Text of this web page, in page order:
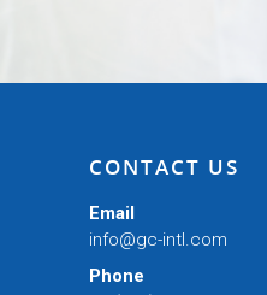
CONTACT US
Email
info@gc-intl.com
Phone